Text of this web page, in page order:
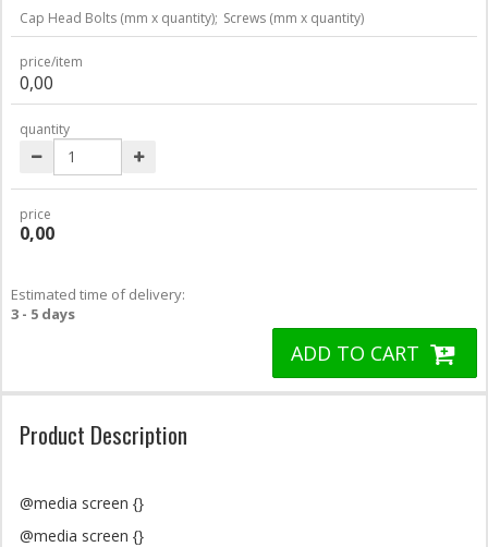
Cap Head Bolts (mm x quantity); Screws (mm x quantity)
price/item
0,00
quantity
price
0,00
Estimated time of delivery:
3 - 5 days
ADD TO CART
Product Description
@media screen {}
@media screen {}